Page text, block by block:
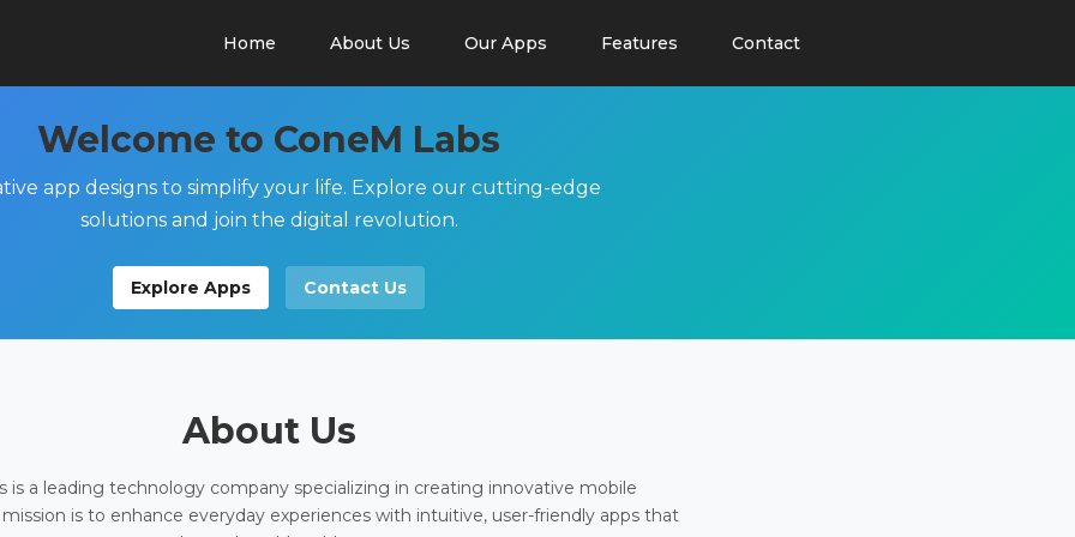
Home About Us Our Apps Features Contact
Welcome to ConeM Labs
app designs to simplify your life. Explore our cutting-edge
solutions and join the digital revolution.
Explore Apps Contact Us
About Us
is a leading technology company specializing in creating innovative mobile
is to enhance everyday experiences with intuitive, user-friendly apps that